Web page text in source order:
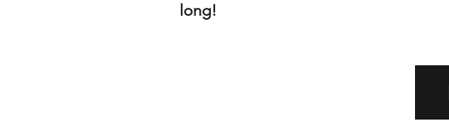
long!